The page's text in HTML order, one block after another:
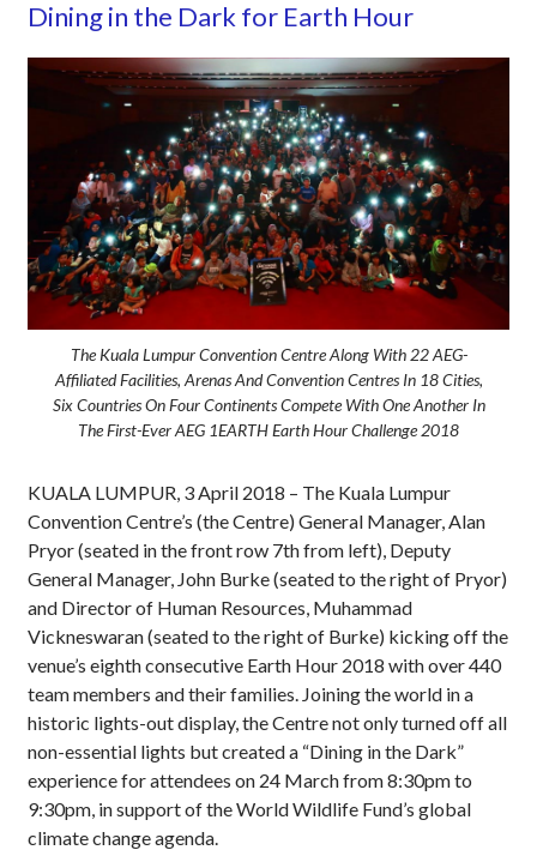
Dining in the Dark for Earth Hour
The Kuala Lumpur Convention Centre Along With 22 AEG-
Affiliated Facilities, Arenas And Convention Centres In 18 Cities,
Six Countries On Four Continents Compete With One Another In
The First-Ever AEG 1EARTH Earth Hour Challenge 2018
KUALA LUMPUR, 3 April 2018 ­– The Kuala Lumpur
Convention Centre’s (the Centre) General Manager, Alan
Pryor (seated in the front row 7th from left), Deputy
General Manager, John Burke (seated to the right of Pryor)
and Director of Human Resources, Muhammad
Vickneswaran (seated to the right of Burke) kicking off the
venue’s eighth consecutive Earth Hour 2018 with over 440
team members and their families. Joining the world in a
historic lights-out display, the Centre not only turned off all
non-essential lights but created a “Dining in the Dark”
experience for attendees on 24 March from 8:30pm to
9:30pm, in support of the World Wildlife Fund’s global
climate change agenda.